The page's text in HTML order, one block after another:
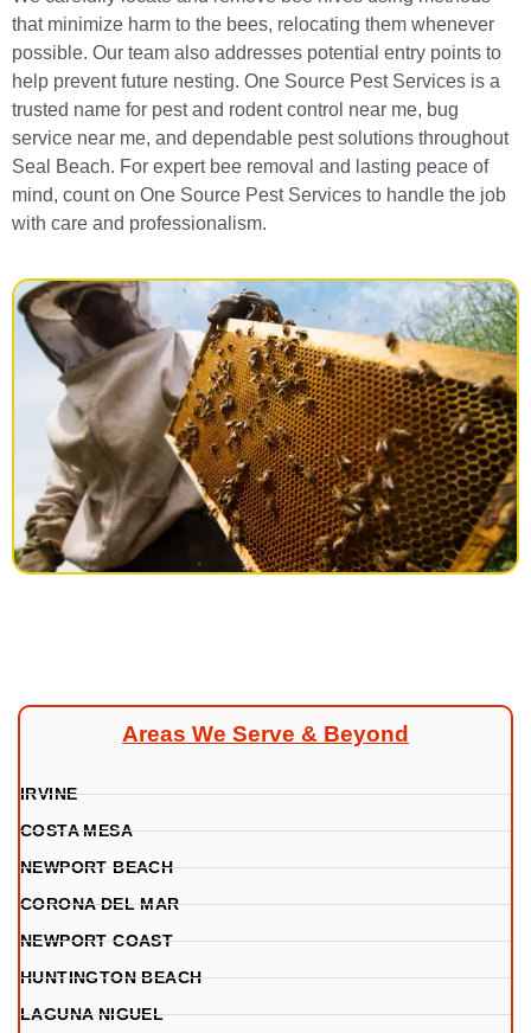
that minimize harm to the bees, relocating them whenever
possible. Our team also addresses potential entry points to
help prevent future nesting. One Source Pest Services is a
trusted name for pest and rodent control near me, bug
service near me, and dependable pest solutions throughout
Seal Beach. For expert bee removal and lasting peace of
mind, count on One Source Pest Services to handle the job
with care and professionalism.
Areas We Serve & Beyond
IRVINE
COSTA MESA
NEWPORT BEACH
CORONA DEL MAR
NEWPORT COAST
HUNTINGTON BEACH
LAGUNA NIGUEL